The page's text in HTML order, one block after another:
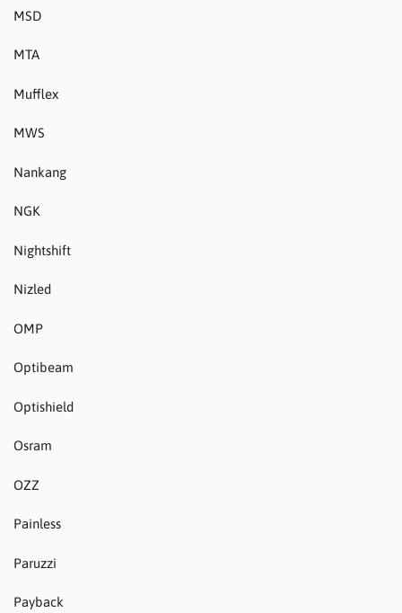
MSD
MTA
Mufflex
MWS
Nankang
NGK
Nightshift
Nizled
OMP
Optibeam
Optishield
Osram
OZZ
Painless
Paruzzi
Payback